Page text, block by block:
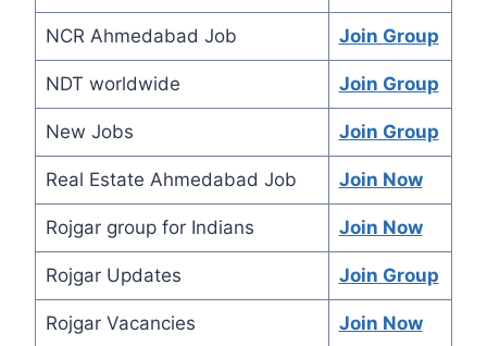
NCR Ahmedabad Job Join Group
NDT worldwide Join Group
New Jobs Join Group
Real Estate Ahmedabad Job Join Now
Rojgar group for Indians Join Now
Rojgar Updates Join Group
Rojgar Vacancies Join Now